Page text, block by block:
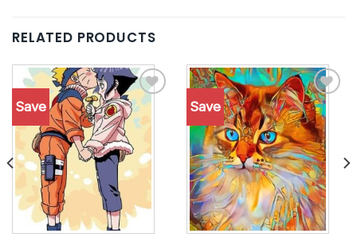
RELATED PRODUCTS
Save
Add to
wishlist
Save
Add to
wishlist